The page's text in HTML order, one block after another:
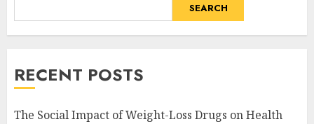
SEARCH
RECENT POSTS
The Social Impact of Weight-Loss Drugs on Health